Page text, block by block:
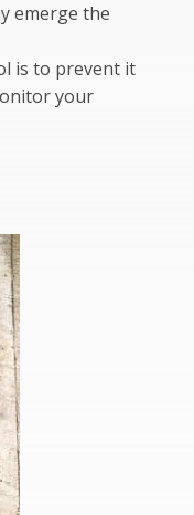
emerge the
is to prevent it
your